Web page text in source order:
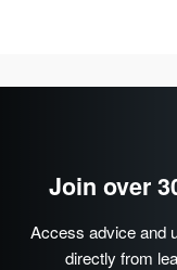
Join over
Access advice and
directly from